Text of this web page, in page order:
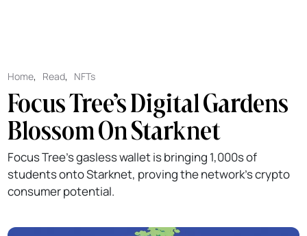
Home, Read, NFTs
Focus Tree’s Digital Gardens
Blossom On Starknet
Focus Tree’s gasless wallet is bringing 1,000s of
students onto Starknet, proving the network’s crypto
consumer potential.